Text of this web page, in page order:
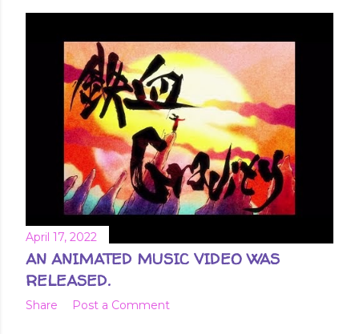
April 17, 2022
AN ANIMATED MUSIC VIDEO WAS
RELEASED.
Share Post a Comment